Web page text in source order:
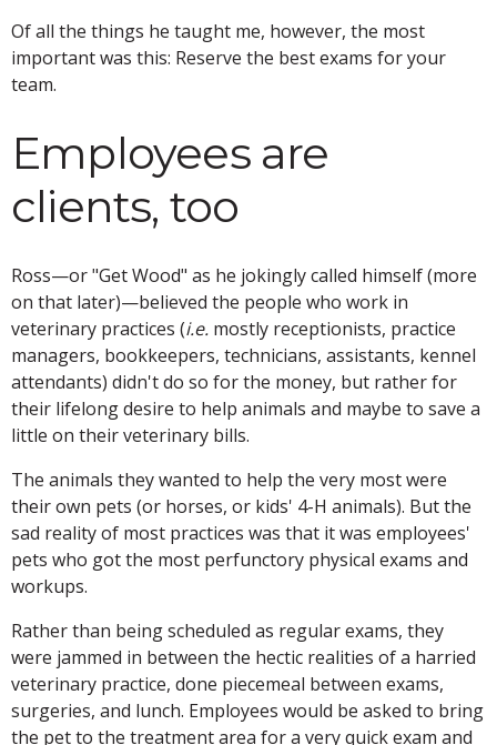
Of all the things he taught me, however, the most
important was this: Reserve the best exams for your
team.
Employees are
clients, too
Ross—or "Get Wood" as he jokingly called himself (more
on that later)—believed the people who work in
veterinary practices (i.e. mostly receptionists, practice
managers, bookkeepers, technicians, assistants, kennel
attendants) didn't do so for the money, but rather for
their lifelong desire to help animals and maybe to save a
little on their veterinary bills.
The animals they wanted to help the very most were
their own pets (or horses, or kids' 4-H animals). But the
sad reality of most practices was that it was employees'
pets who got the most perfunctory physical exams and
workups.
Rather than being scheduled as regular exams, they
were jammed in between the hectic realities of a harried
veterinary practice, done piecemeal between exams,
surgeries, and lunch. Employees would be asked to bring
the pet to the treatment area for a very quick exam and